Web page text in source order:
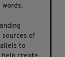
sources of
to